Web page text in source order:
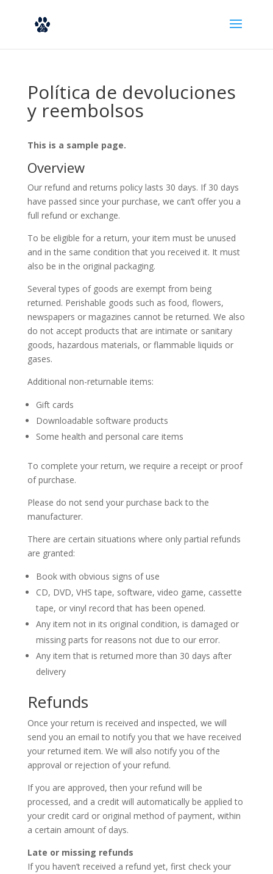
Política de devoluciones
y reembolsos
This is a sample page.
Overview
Our refund and returns policy lasts 30 days. If 30 days
have passed since your purchase, we can’t offer you a
full refund or exchange.
To be eligible for a return, your item must be unused
and in the same condition that you received it. It must
also be in the original packaging.
Several types of goods are exempt from being
returned. Perishable goods such as food, flowers,
newspapers or magazines cannot be returned. We also
do not accept products that are intimate or sanitary
goods, hazardous materials, or flammable liquids or
gases.
Additional non-returnable items:
Gift cards
Downloadable software products
Some health and personal care items
To complete your return, we require a receipt or proof
of purchase.
Please do not send your purchase back to the
manufacturer.
There are certain situations where only partial refunds
are granted:
Book with obvious signs of use
CD, DVD, VHS tape, software, video game, cassette
tape, or vinyl record that has been opened.
Any item not in its original condition, is damaged or
missing parts for reasons not due to our error.
Any item that is returned more than 30 days after
delivery
Refunds
Once your return is received and inspected, we will
send you an email to notify you that we have received
your returned item. We will also notify you of the
approval or rejection of your refund.
If you are approved, then your refund will be
processed, and a credit will automatically be applied to
your credit card or original method of payment, within
a certain amount of days.
Late or missing refunds
If you haven’t received a refund yet, first check your